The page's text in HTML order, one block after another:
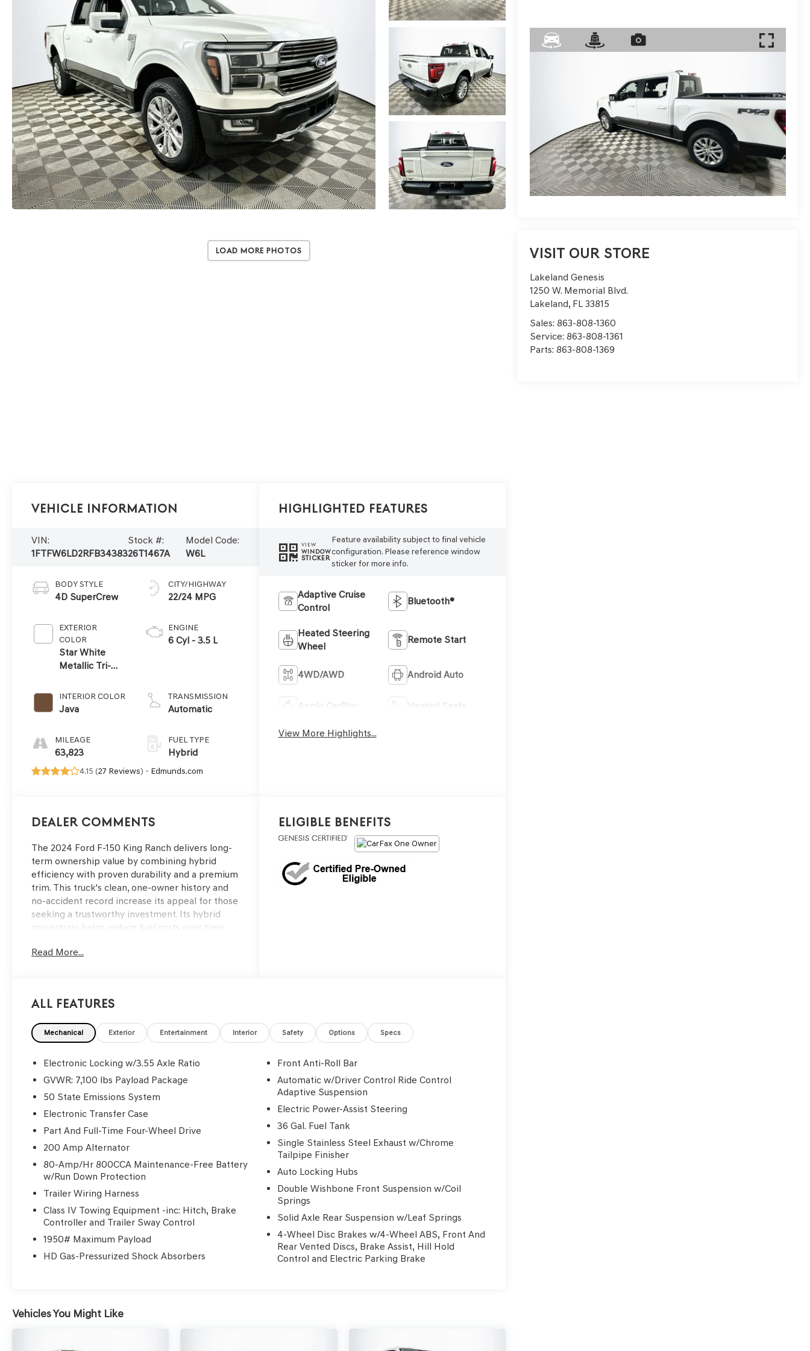
Load More Photos VISIT OUR STORE
Lakeland Genesis
1250 W. Memorial Blvd.
Lakeland, FL 33815
Sales:863-808-1360
Service:863-808-1361
Parts:863-808-1369
Vehicle Information
VIN:
1FTFW6LD2RFB34383
Stock #:
26T1467A
Model Code:
W6L
BODY STYLE
4D SuperCrew
EXTERIOR
COLOR
Star White
Metallic Tri-
INTERIOR COLOR
Java
MILEAGE
63,823
CITY/HIGHWAY
22/24 MPG
ENGINE
6 Cyl - 3.5 L
TRANSMISSION
Automatic
FUEL TYPE
Hybrid
4.15 (27 Reviews) - Edmunds.com
Highlighted Features
VIEW
WINDOW
STICKER
Feature availability subject to final vehicle
configuration. Please reference window
sticker for more info.
Adaptive Cruise
Control
Bluetooth®
Heated Steering
Wheel
Remote Start
4WD/AWD Android Auto
Apple CarPlay Heated Seats
View More Highlights...
Dealer Comments
The 2024 Ford F-150 King Ranch delivers long-
term ownership value by combining hybrid
efficiency with proven durability and a premium
trim. This truck's clean, one-owner history and
no-accident record increase its appeal for those
seeking a trustworthy investment. Its hybrid
powertrain helps reduce fuel costs over time
build quality, supporting cost-conscious buyers
Pragmatic owners will appreciate this truck’s
especially with its dealer-verified, single local
owner and accident-free background. The 4WD
drivetrain and FX4 Off-Road Package provide
sites, while comfort features like heated and
ventilated King Ranch Leather Bucket Seats and
dual-zone automatic temperature control make
it a practical daily driver in diverse climates,
The hybrid 3.5L PowerBoost Full-Hybrid V6
paired with an automatic transmission
emphasizes both efficiency and long-term
dependability. With EPA ratings of 22 MPG city
and 24 MPG highway, this truck helps lower fuel
workdays. The 4WD system, adaptive
suspension, and off-road-tuned elements ensure
Read More...
Eligible Benefits
All Features
Mechanical Exterior Entertainment Interior Safety Options Specs
Electronic Locking w/3.55 Axle Ratio
GVWR: 7,100 lbs Payload Package
50 State Emissions System
Electronic Transfer Case
Part And Full-Time Four-Wheel Drive
200 Amp Alternator
80-Amp/Hr 800CCA Maintenance-Free Battery
w/Run Down Protection
Trailer Wiring Harness
Class IV Towing Equipment -inc: Hitch, Brake
Controller and Trailer Sway Control
1950# Maximum Payload
HD Gas-Pressurized Shock Absorbers
Front Anti-Roll Bar
Automatic w/Driver Control Ride Control
Adaptive Suspension
Electric Power-Assist Steering
36 Gal. Fuel Tank
Single Stainless Steel Exhaust w/Chrome
Tailpipe Finisher
Auto Locking Hubs
Double Wishbone Front Suspension w/Coil
Springs
Solid Axle Rear Suspension w/Leaf Springs
4-Wheel Disc Brakes w/4-Wheel ABS, Front And
Rear Vented Discs, Brake Assist, Hill Hold
Control and Electric Parking Brake
Vehicles You Might Like